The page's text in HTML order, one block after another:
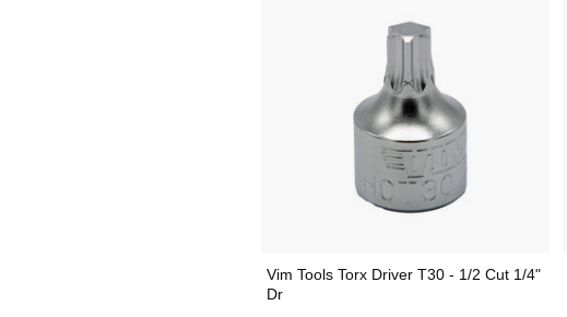
Vim Tools Torx Driver T30 - 1/2 Cut 1/4"
Dr